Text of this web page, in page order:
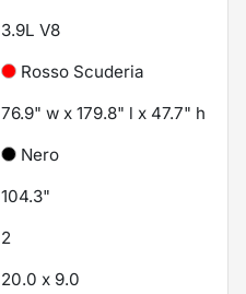
3.9L V8
Rosso Scuderia
76.9" w x 179.8" l x 47.7" h
Nero
104.3"
2
20.0 x 9.0